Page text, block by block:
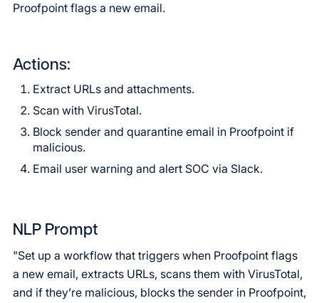
Proofpoint flags a new email.
Actions:
Extract URLs and attachments.
Scan with VirusTotal.
Block sender and quarantine email in Proofpoint if
malicious.
Email user warning and alert SOC via Slack.
NLP Prompt
"Set up a workflow that triggers when Proofpoint flags
a new email, extracts URLs, scans them with VirusTotal,
and if they’re malicious, blocks the sender in Proofpoint,